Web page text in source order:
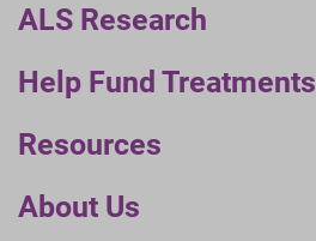
ALS Research
Help Fund Treatments
Resources
About Us